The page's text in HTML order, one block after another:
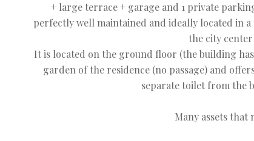
+ large terrace + garage and 1 private
perfectly well maintained and ideally located in
the city
It is located on the ground floor (the building
garden of the residence (no passage) and
separate toilet from the
Many assets that